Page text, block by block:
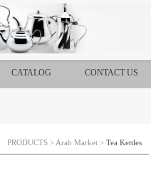
CATALOG CONTACT US
PRODUCTS > Arab Market > Tea Kettles